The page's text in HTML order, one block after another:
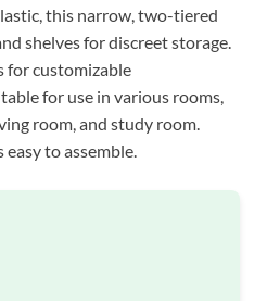
this narrow, two-tiered
shelves for discreet storage.
for customizable
for use in various rooms,
room, and study room.
to assemble.